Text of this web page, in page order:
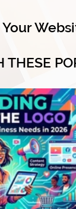
THESE